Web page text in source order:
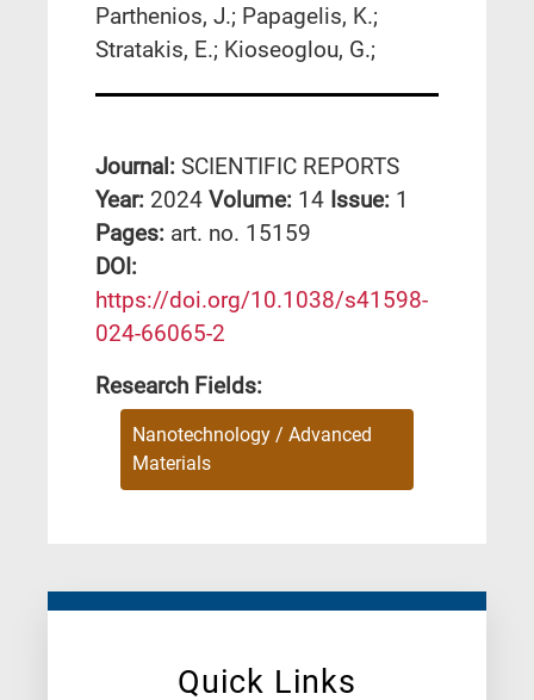
Quick Links
Parthenios, J.; Papagelis, K.;
Stratakis, E.; Kioseoglou, G.;
Journal: SCIENTIFIC REPORTS
Year: 2024 Volume: 14 Issue: 1
Pages: art. no. 15159
DΟΙ:
https://doi.org/10.1038/s41598-
024-66065-2
Research Fields:
Nanotechnology / Advanced
Materials